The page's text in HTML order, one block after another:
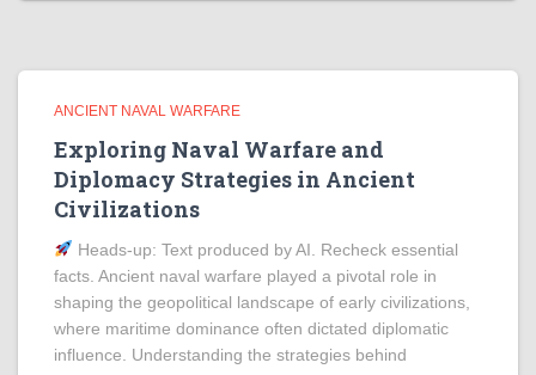
ANCIENT NAVAL WARFARE
Exploring Naval Warfare and
Diplomacy Strategies in Ancient
Civilizations
Heads‑up: Text produced by AI. Recheck essential
facts. Ancient naval warfare played a pivotal role in
shaping the geopolitical landscape of early civilizations,
where maritime dominance often dictated diplomatic
influence. Understanding the strategies behind